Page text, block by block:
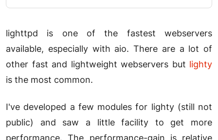
lighttpd is one of the fastest webservers
available, especially with aio. There are a lot of
other fast and lightweight webservers but lighty
is the most common.
I've developed a few modules for lighty (still not
public) and saw a little facility to get more
performance. The performance-gain is relative